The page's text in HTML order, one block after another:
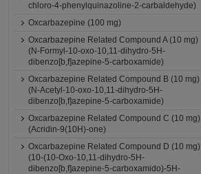
chloro-4-phenylquinazoline-2-carbaldehyde)
Oxcarbazepine (100 mg)
Oxcarbazepine Related Compound A (10 mg)
(N-Formyl-10-oxo-10,11-dihydro-5H-
dibenzo[b,f]azepine-5-carboxamide)
Oxcarbazepine Related Compound B (10 mg)
(N-Acetyl-10-oxo-10,11-dihydro-5H-
dibenzo[b,f]azepine-5-carboxamide)
Oxcarbazepine Related Compound C (10 mg)
(Acridin-9(10H)-one)
Oxcarbazepine Related Compound D (10 mg)
(10-(10-Oxo-10,11-dihydro-5H-
dibenzo[b,f]azepine-5-carboxamido)-5H-